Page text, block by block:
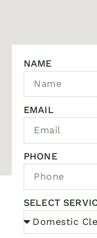
NAME
EMAIL
PHONE
SELECT